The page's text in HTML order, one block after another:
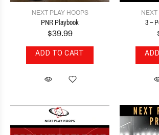
NEXT PLAY HOOPS
PNR Playbook
$39.99
ADD TO CART
NEXT
3 –